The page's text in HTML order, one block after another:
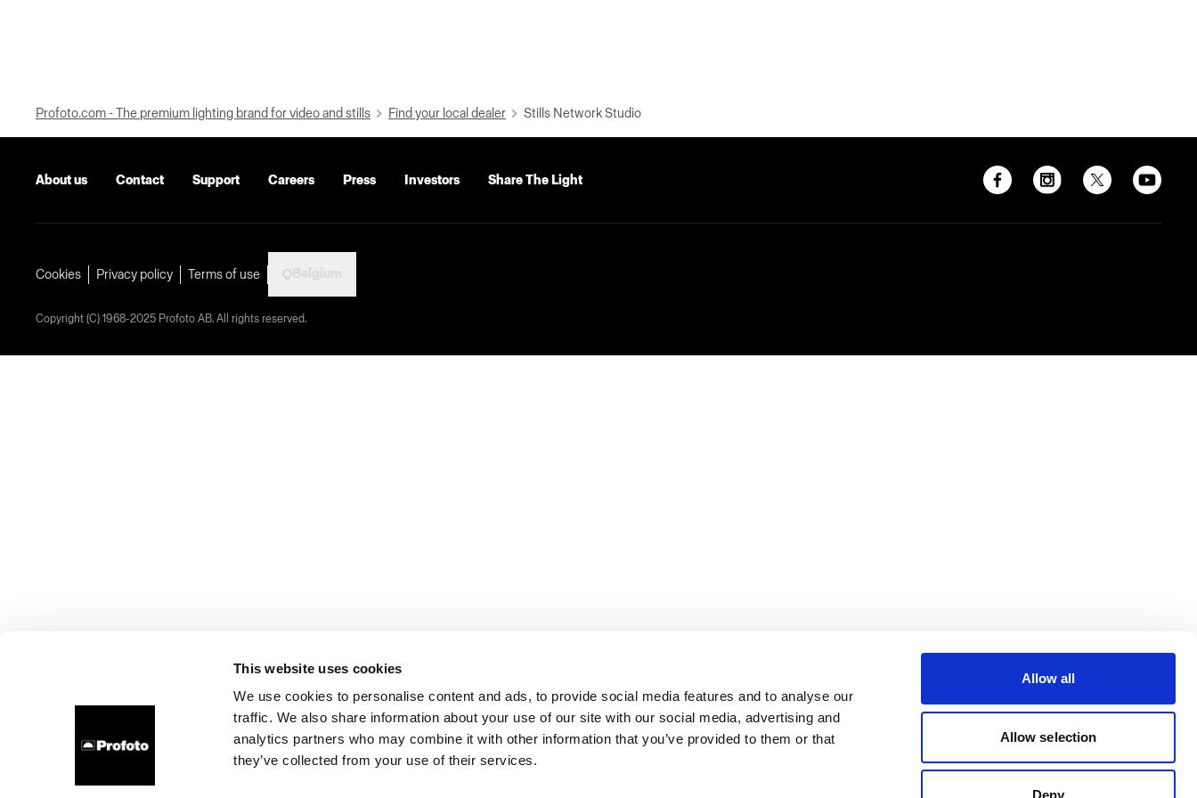
This website uses cookies
We use cookies to personalise content and ads, to provide social media features and to analyse our
traffic. We also share information about your use of our site with our social media, advertising and
analytics partners who may combine it with other information that you’ve provided to them or that
they’ve collected from your use of their services.
Allow all
Allow selection
Deny
Profoto.com - The premium lighting brand for video and stills Find your local dealer Stills Network Studio
About us Contact Support Careers Press Investors Share The Light
Cookies Privacy policy Terms of use
Copyright (C) 1968-2025 Profoto AB. All rights reserved.